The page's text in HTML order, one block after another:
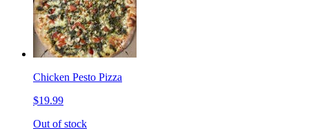
Chicken Pesto Pizza
$19.99
Out of stock